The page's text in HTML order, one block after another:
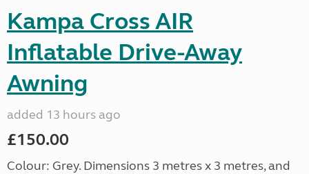
Kampa Cross AIR
Inflatable Drive-Away
Awning
added 13 hours ago
£150.00
Colour: Grey. Dimensions 3 metres x 3 metres, and